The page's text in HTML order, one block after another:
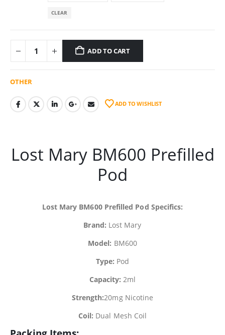
CLEAR
ADD TO CART
OTHER
ADD TO WISHLIST
Lost Mary BM600 Prefilled
Pod
Lost Mary BM600 Prefilled Pod Specifics:
Brand: Lost Mary
Model: BM600
Type: Pod
Capacity: 2ml
Strength:20mg Nicotine
Coil: Dual Mesh Coil